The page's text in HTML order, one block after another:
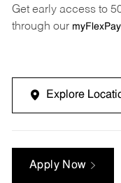
Get early access to
through our myFlexPay
Explore
Apply Now